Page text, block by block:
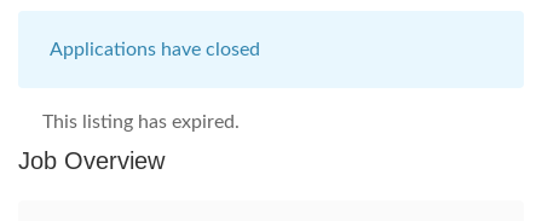
Applications have closed
This listing has expired.
Job Overview